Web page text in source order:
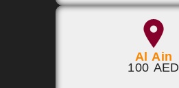
Al Ain
100 AED